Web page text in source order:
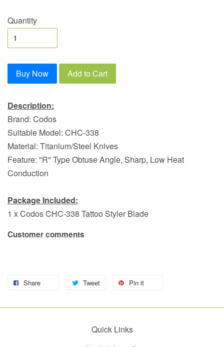
Quantity
Buy Now Add to Cart
Description:
Brand: Codos
Suitable Model: CHC-338
Material: Titanium/Steel Knives
Feature: "R" Type Obtuse Angle, Sharp, Low Heat
Conduction
Package Included:
1 x Codos CHC-338 Tattoo Styler Blade
Customer comments
Share Tweet Pin it
Quick Links